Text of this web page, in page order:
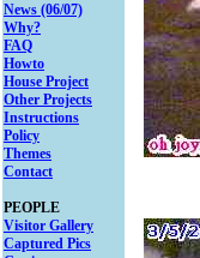
News (06/07)
Why?
FAQ
Howto
House Project
Other Projects
Instructions
Policy
Themes
Contact
PEOPLE
Visitor Gallery
Captured Pics